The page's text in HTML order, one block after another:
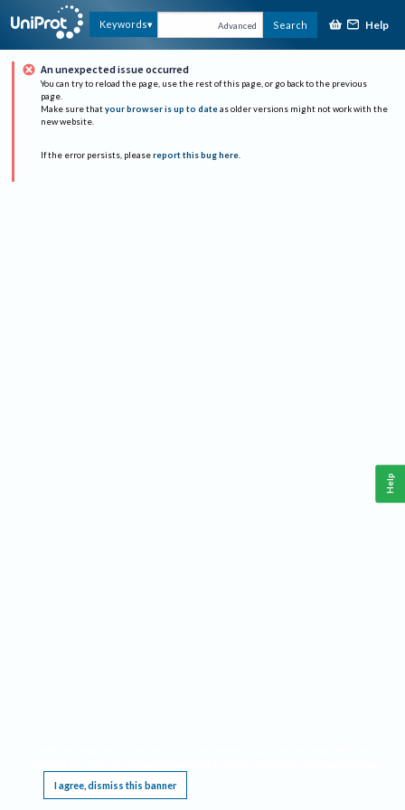
Keywords Advanced Search Help
An unexpected issue occurred
You can try to reload the page, use the rest of this page, or go back to the previous
page.
Make sure that your browser is up to date as older versions might not work with the
new website.
If the error persists, please report this bug here.
I agree, dismiss this banner
Help